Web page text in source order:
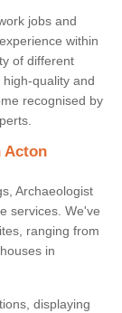
jobs and
within
of different
quality and
recognised by
Acton
Archaeologist
services. We've
ranging from
in
displaying